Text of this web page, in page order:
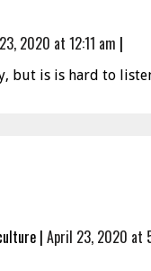
2020 at 12:11 am |
but is is hard to
| April 23, 2020 at